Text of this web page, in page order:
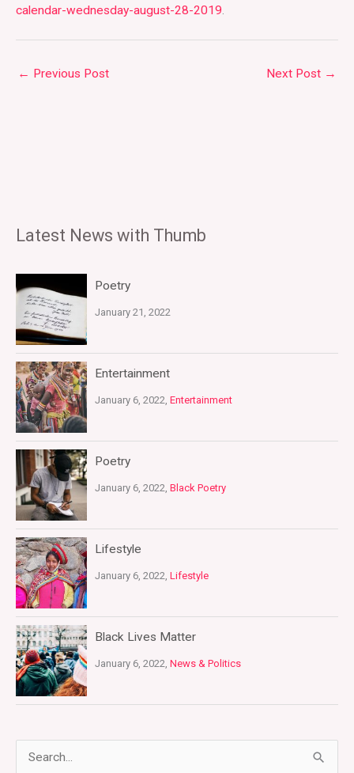
calendar-wednesday-august-28-2019.
← Previous Post Next Post →
Latest News with Thumb
Poetry
January 21, 2022
Entertainment
January 6, 2022, Entertainment
Poetry
January 6, 2022, Black Poetry
Lifestyle
January 6, 2022, Lifestyle
Black Lives Matter
January 6, 2022, News & Politics